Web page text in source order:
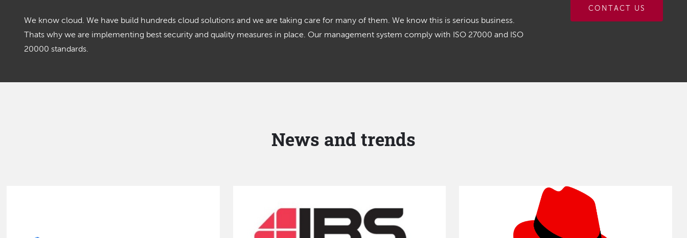
We know cloud. We have build hundreds cloud solutions and we are taking care for many of them. We know this is serious business.
Thats why we are implementing best security and quality measures in place. Our management system comply with ISO 27000 and ISO
20000 standards.
CONTACT US
News and trends